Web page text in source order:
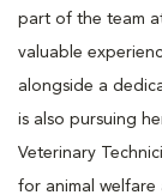
part of the team
valuable
alongside a
is also pursuing
Veterinary
for animal welfare